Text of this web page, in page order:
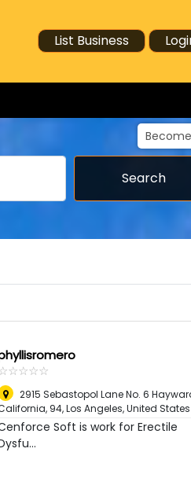
List Business
Search
☆☆☆☆
★★★★
2915 Sebastopol Lane No. 6
94,Los Angeles, United States
Soft is work for Erectile